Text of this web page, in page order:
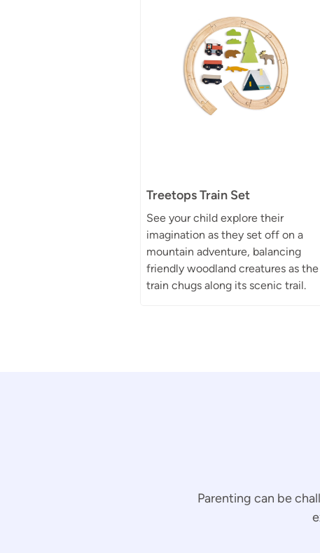
Treetops Train Set
See your child explore their
imagination as they set off on a
mountain adventure, balancing
friendly woodland creatures as the
train chugs along its scenic trail.
Parenting can be